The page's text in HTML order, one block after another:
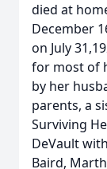
died at
December
on July
for most of
by her
parents, a
Surviving
DeVault
Baird,